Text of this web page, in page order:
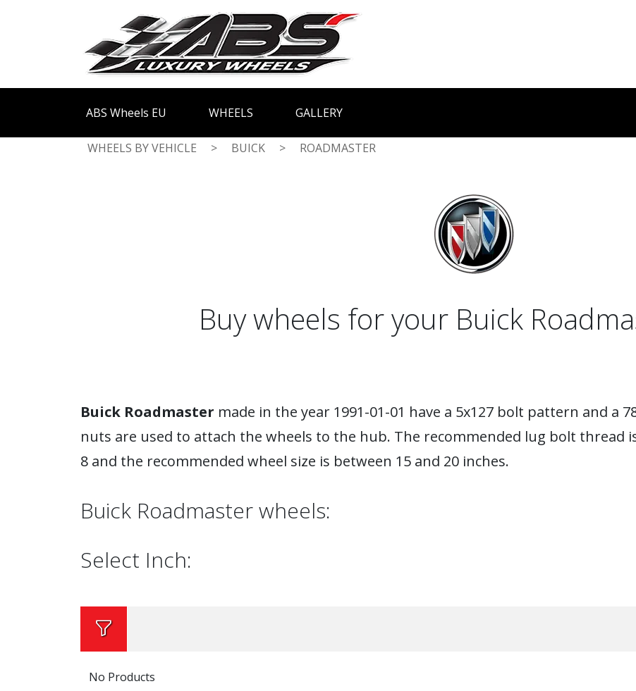
ABS Wheels EU WHEELS GALLERY
WHEELS BY VEHICLE > BUICK > ROADMASTER
Buy wheels for your Buick
Buick Roadmaster made in the year 1991-01-01 have a 5x127 bolt pattern and a
nuts are used to attach the wheels to the hub. The recommended lug bolt thread
8 and the recommended wheel size is between 15 and 20 inches.
Buick Roadmaster wheels:
Select Inch:
No Products